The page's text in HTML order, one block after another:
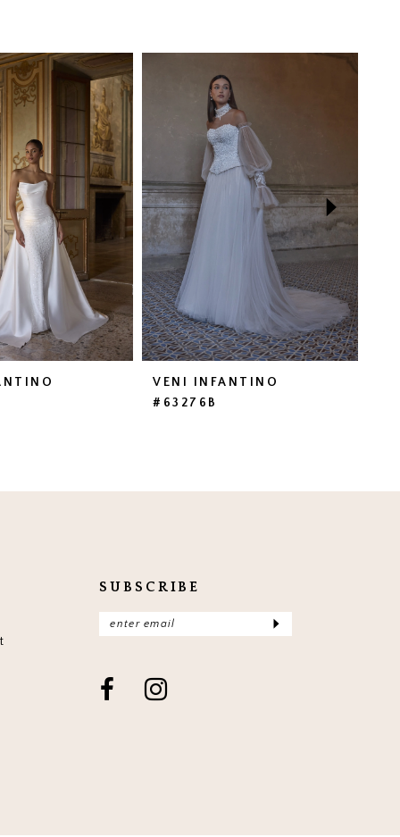
VENI INFANTINO
#63276B
SUBSCRIBE